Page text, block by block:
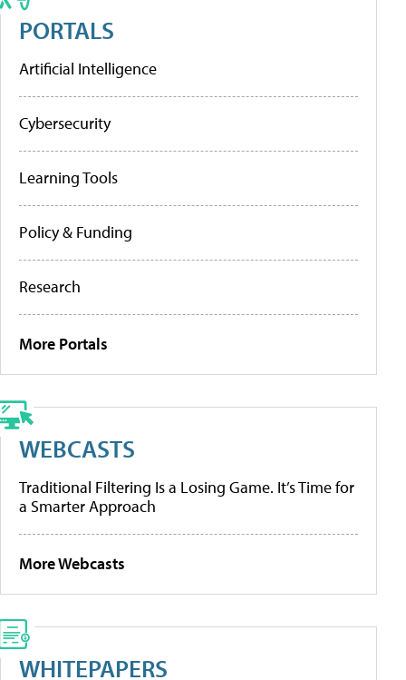
PORTALS
Artificial Intelligence
Cybersecurity
Learning Tools
Policy & Funding
Research
More Portals
WEBCASTS
Traditional Filtering Is a Losing Game. It’s Time for
a Smarter Approach
More Webcasts
WHITEPAPERS